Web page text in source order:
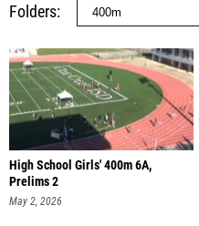
Folders
High School Girls' 400m 6A,
Prelims 2
May 2, 2026